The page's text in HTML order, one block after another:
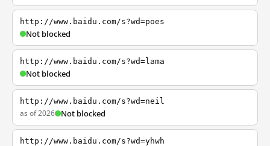
http://www.baidu.com/s?wd=poes
Not blocked
http://www.baidu.com/s?wd=lama
Not blocked
http://www.baidu.com/s?wd=neil
as of 2026 Not blocked
http://www.baidu.com/s?wd=yhwh